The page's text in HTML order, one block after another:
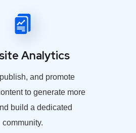
Analytics
and promote
to generate more
build a dedicated
community.